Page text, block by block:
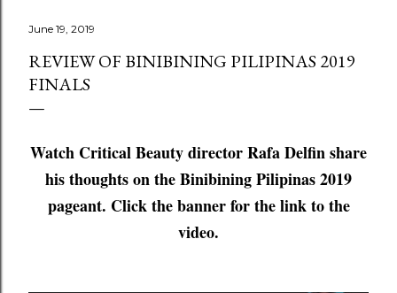
June 19, 2019
REVIEW OF BINIBINING PILIPINAS 2019
FINALS
Watch Critical Beauty director Rafa Delfin share
his thoughts on the Binibining Pilipinas 2019
pageant. Click the banner for the link to the
video.